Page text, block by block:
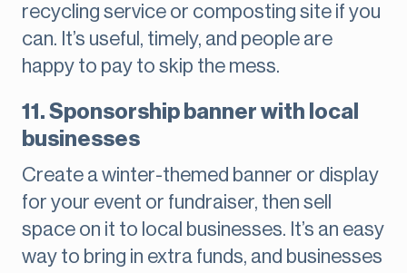
recycling service or composting site if you
can. It’s useful, timely, and people are
happy to pay to skip the mess.
11. Sponsorship banner with local
businesses
Create a winter-themed banner or display
for your event or fundraiser, then sell
space on it to local businesses. It’s an easy
way to bring in extra funds, and businesses